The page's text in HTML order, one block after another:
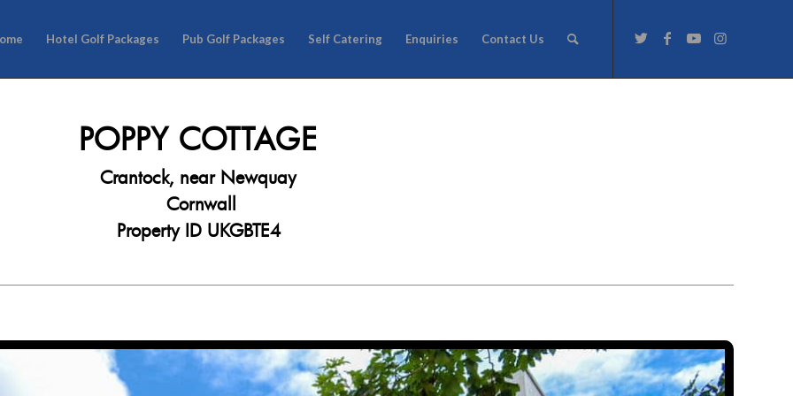
Hotel Golf Packages Pub Golf Packages Self Catering Enquiries Contact Us
POPPY COTTAGE
Crantock, near Newquay
Cornwall
Property ID UKGBTE4